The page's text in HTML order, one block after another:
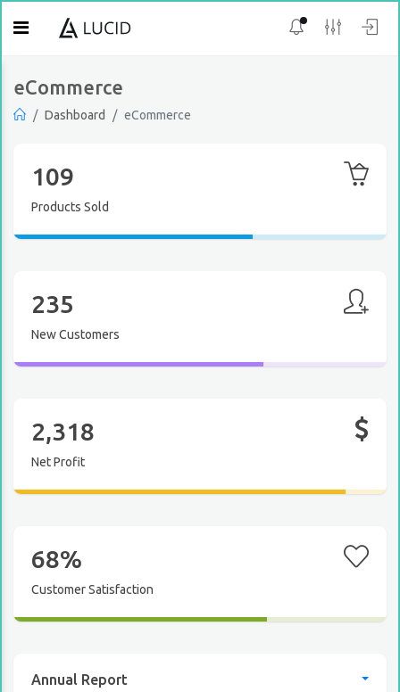
eCommerce
Dashboard eCommerce
109
Products Sold
235
New Customers
2,318
Net Profit
68%
Customer Satisfaction
Annual Report